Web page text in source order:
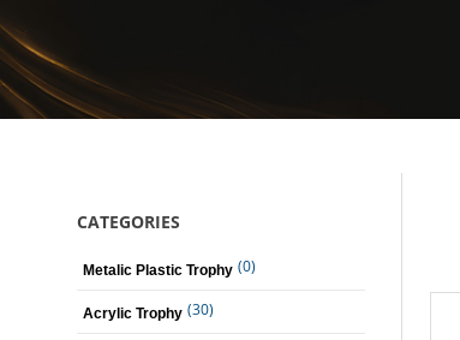
CATEGORIES
Metalic Plastic Trophy (0)
Acrylic Trophy (30)